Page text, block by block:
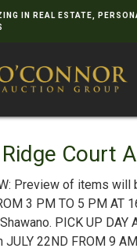
IN REAL ESTATE,
Court
Preview of items will
3 PM TO 5 PM AT
PICK UP DAY
JULY 22ND FROM 9